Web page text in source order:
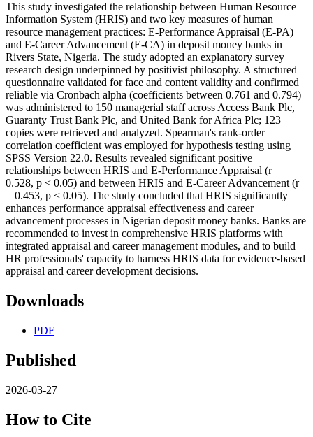
This study investigated the relationship between Human Resource
Information System (HRIS) and two key measures of human
resource management practices: E-Performance Appraisal (E-PA)
and E-Career Advancement (E-CA) in deposit money banks in
Rivers State, Nigeria. The study adopted an explanatory survey
research design underpinned by positivist philosophy. A structured
questionnaire validated for face and content validity and confirmed
reliable via Cronbach alpha (coefficients between 0.761 and 0.794)
was administered to 150 managerial staff across Access Bank Plc,
Guaranty Trust Bank Plc, and United Bank for Africa Plc; 123
copies were retrieved and analyzed. Spearman's rank-order
correlation coefficient was employed for hypothesis testing using
SPSS Version 22.0. Results revealed significant positive
relationships between HRIS and E-Performance Appraisal (r =
0.528, p < 0.05) and between HRIS and E-Career Advancement (r
= 0.453, p < 0.05). The study concluded that HRIS significantly
enhances performance appraisal effectiveness and career
advancement processes in Nigerian deposit money banks. Banks are
recommended to invest in comprehensive HRIS platforms with
integrated appraisal and career management modules, and to build
HR professionals' capacity to harness HRIS data for evidence-based
appraisal and career development decisions.
Downloads
PDF
Published
2026-03-27
How to Cite